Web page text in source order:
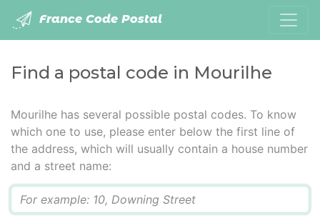
France Code Postal
Find a postal code in Mourilhe
Mourilhe has several possible postal codes. To know
which one to use, please enter below the first line of
the address, which will usually contain a house number
and a street name: